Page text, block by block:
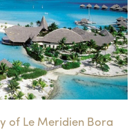
of Le Meridien Bora